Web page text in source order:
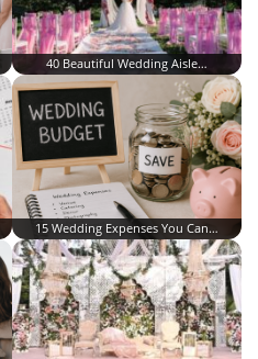
40 Beautiful Wedding Aisle…
15 Wedding Expenses You Can…